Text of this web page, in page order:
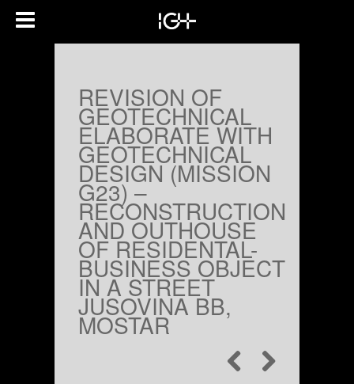
REVISION OF
GEOTECHNICAL
ELABORATE WITH
GEOTECHNICAL
DESIGN (MISSION
G23) –
RECONSTRUCTION
AND OUTHOUSE
OF RESIDENTAL-
BUSINESS OBJECT
IN A STREET
JUSOVINA BB,
MOSTAR